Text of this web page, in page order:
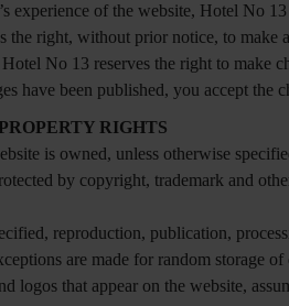
experience of the website, Hotel No
the right, without prior notice, to
Hotel No 13 reserves the right to make
have been published, you accept the
RIGHTS
is owned, unless otherwise
by copyright, trademark and
reproduction, publication,
are made for random storage of
logos that appear on the website,